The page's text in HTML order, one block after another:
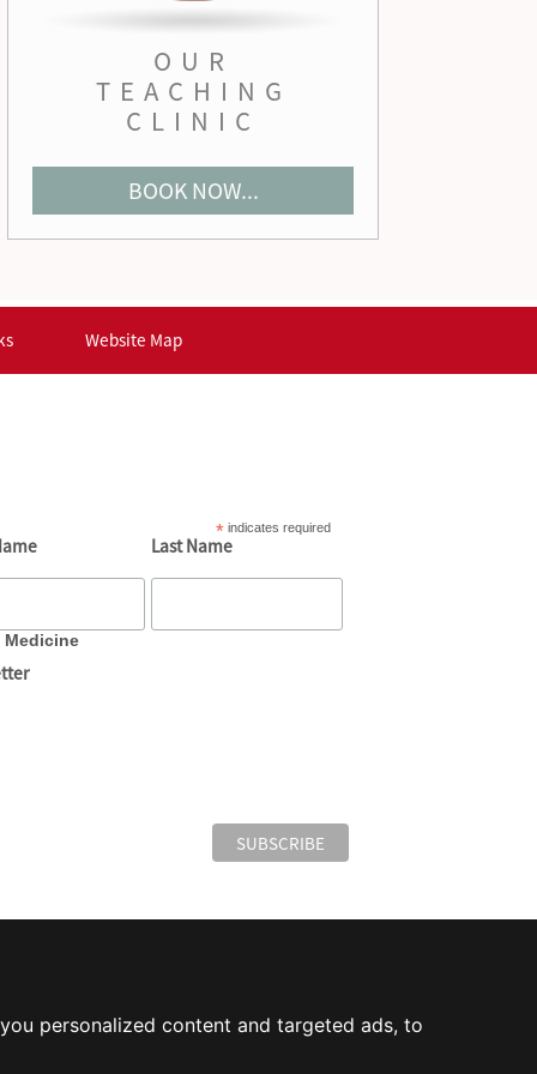
personalized content and targeted ads, to
OUR
TEACHING
CLINIC
BOOK NOW...
Website Map
* indicates required
Last Name
Medicine